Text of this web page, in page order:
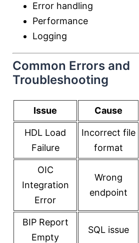
Error handling
Performance
Logging
Common Errors and
Troubleshooting
Issue Cause
HDL Load
Failure
Incorrect file
format
OIC
Integration
Error
Wrong
endpoint
BIP Report
Empty
SQL issue